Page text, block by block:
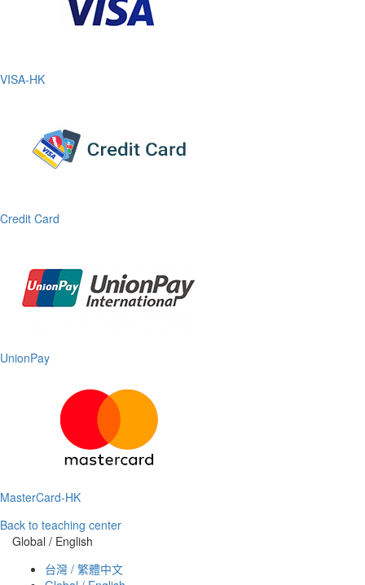
VISA-HK
Credit Card
UnionPay
MasterCard-HK
Back to teaching center
Global / English
台灣 / 繁體中文